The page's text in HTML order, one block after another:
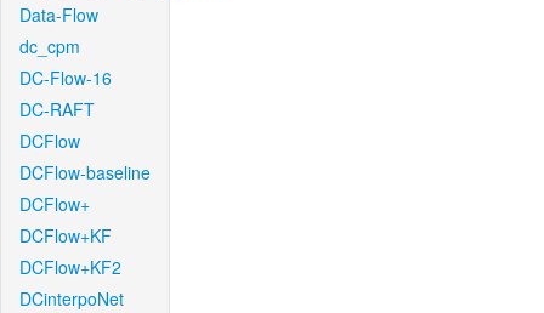
Data-Flow
dc_cpm
DC-Flow-16
DC-RAFT
DCFlow
DCFlow-baseline
DCFlow+
DCFlow+KF
DCFlow+KF2
DCinterpoNet